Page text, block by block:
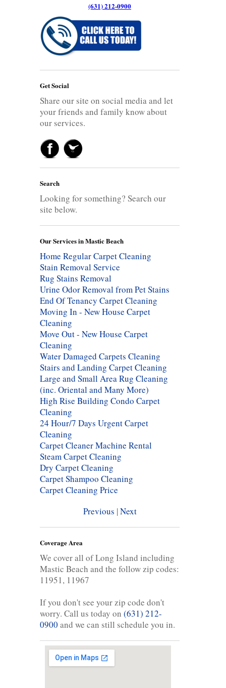
(631) 212-0900
Get Social
Share our site on social media and let
your friends and family know about
our services.
Search
Looking for something? Search our
site below.
Our Services in Mastic Beach
Home Regular Carpet Cleaning
Stain Removal Service
Rug Stains Removal
Urine Odor Removal from Pet Stains
End Of Tenancy Carpet Cleaning
Moving In - New House Carpet
Cleaning
Move Out - New House Carpet
Cleaning
Water Damaged Carpets Cleaning
Stairs and Landing Carpet Cleaning
Large and Small Area Rug Cleaning
(inc. Oriental and Many More)
High Rise Building Condo Carpet
Cleaning
24 Hour/7 Days Urgent Carpet
Cleaning
Carpet Cleaner Machine Rental
Steam Carpet Cleaning
Dry Carpet Cleaning
Carpet Shampoo Cleaning
Carpet Cleaning Price
Previous |Next
Coverage Area
We cover all of Long Island including
Mastic Beach and the follow zip codes:
11951, 11967
If you don't see your zip code don't
worry. Call us today on (631) 212-
0900 and we can still schedule you in.